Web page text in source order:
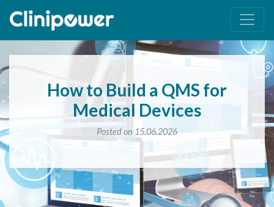
Main Navigation
How to Build a QMS for
Medical Devices
Posted on 15.06.2026